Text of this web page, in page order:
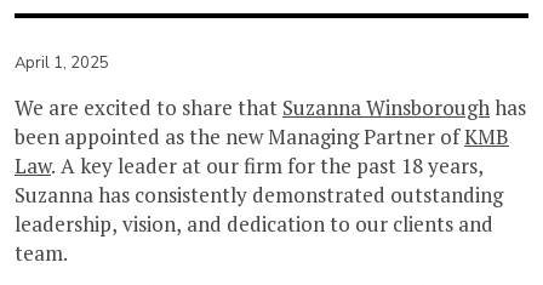
April 1, 2025
We are excited to share that Suzanna Winsboroughhas
been appointed as the new Managing Partner ofKMB
Law. A key leader at our firm for the past 18 years,
Suzanna has consistently demonstrated outstanding
leadership, vision, and dedication to our clients and
team.